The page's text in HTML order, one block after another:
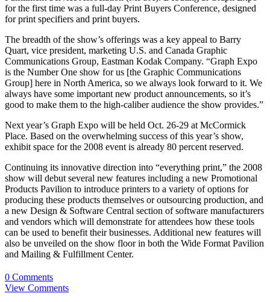
for the first time was a full-day Print Buyers Conference, designed
for print specifiers and print buyers.
The breadth of the show’s offerings was a key appeal to Barry
Quart, vice president, marketing U.S. and Canada Graphic
Communications Group, Eastman Kodak Company. “Graph Expo
is the Number One show for us [the Graphic Communications
Group] here in North America, so we always look forward to it. We
always have some important new product announcements, so it’s
good to make them to the high-caliber audience the show provides.”
Next year’s Graph Expo will be held Oct. 26-29 at McCormick
Place. Based on the overwhelming success of this year’s show,
exhibit space for the 2008 event is already 80 percent reserved.
Continuing its innovative direction into “everything print,” the 2008
show will debut several new features including a new Promotional
Products Pavilion to introduce printers to a variety of options for
producing these products themselves or outsourcing production, and
a new Design & Software Central section of software manufacturers
and vendors which will demonstrate for attendees how these tools
can be used to benefit their businesses. Additional new features will
also be unveiled on the show floor in both the Wide Format Pavilion
and Mailing & Fulfillment Center.
0 Comments
View Comments